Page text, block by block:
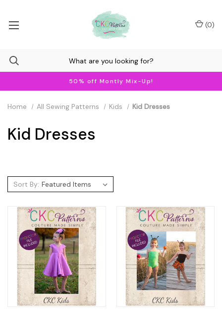
50% off Montly Mix-Up!
(0)
Home All Sewing Patterns Kids Kid Dresses
Kid Dresses
Sort By: